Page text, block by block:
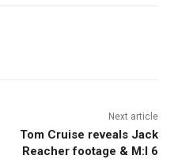
Next article
Tom Cruise reveals Jack
Reacher footage & M:I 6